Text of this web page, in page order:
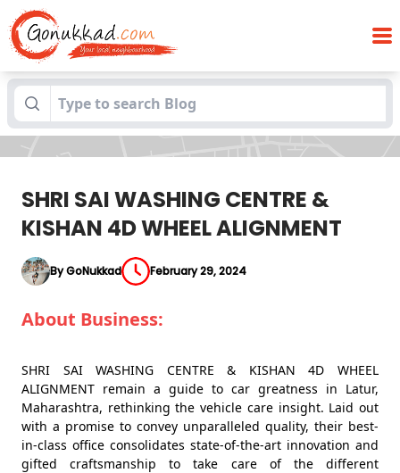
Blogs SHRI SAI WASHING CENTRE & KISHAN 4D
WHEEL ALIGNMENT
SHRI SAI WASHING CENTRE &
KISHAN 4D WHEEL ALIGNMENT
By GoNukkad February 29, 2024
About Business:
SHRI SAI WASHING CENTRE & KISHAN 4D WHEEL
ALIGNMENT remain a guide to car greatness in Latur,
Maharashtra, rethinking the vehicle care insight. Laid out
with a promise to convey unparalleled quality, their best-
in-class office consolidates state-of-the-art innovation and
gifted craftsmanship to take care of the different